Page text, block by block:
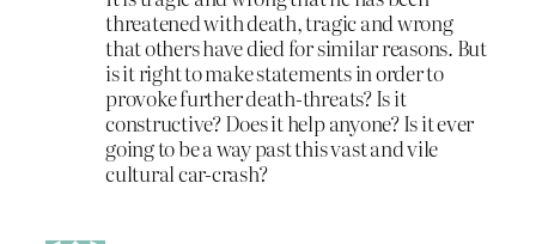
threatened with death, tragic and wrong
that others have died for similar reasons. But
is it right to make statements in order to
provoke further death-threats? Is it
constructive? Does it help anyone? Is it ever
going to be a way past this vast and vile
cultural car-crash?